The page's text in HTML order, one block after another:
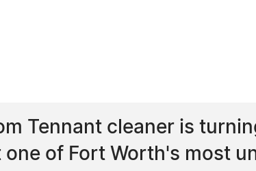
Tennant cleaner is
of Fort Worth's most